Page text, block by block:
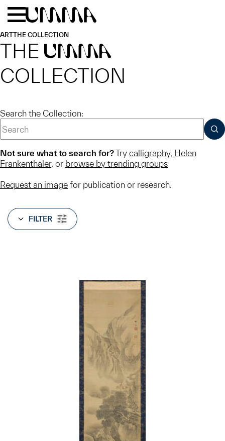
Skip to main content
ARTTHE COLLECTION
THE UMMA
COLLECTION
Search the Collection:
Not sure what to search for?Try calligraphy, Helen
Frankenthaler, or browse by trending groups
Request an image for publication or research.
FILTER